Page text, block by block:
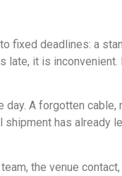
fixed deadlines: a
late, it is inconvenient.
A forgotten cable,
has already
the venue